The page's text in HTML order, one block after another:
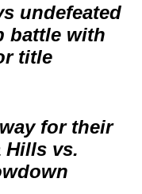
undefeated
battle with
title
for their
Hills vs.